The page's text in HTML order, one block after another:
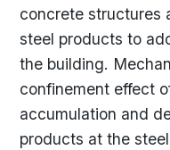
concrete structures
steel products to
the building.
confinement effect
accumulation and
products at the